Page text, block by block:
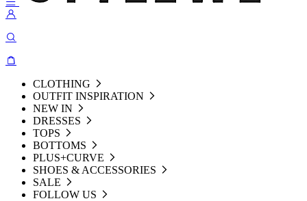
CLOTHING
OUTFIT INSPIRATION
NEW IN
DRESSES
TOPS
BOTTOMS
PLUS+CURVE
SHOES & ACCESSORIES
SALE
FOLLOW US